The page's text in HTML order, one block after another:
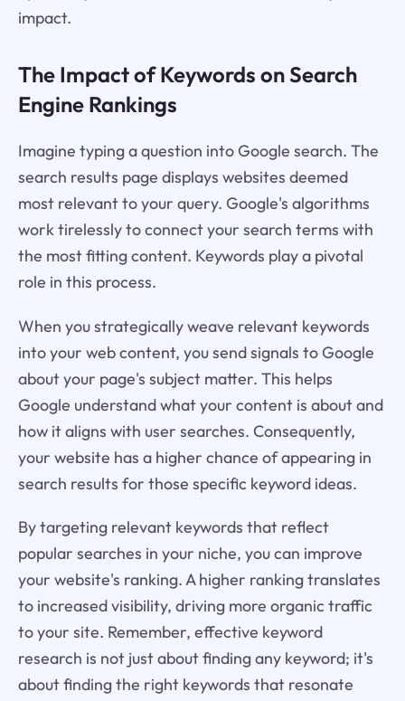
impact.
The Impact of Keywords on Search
Engine Rankings
Imagine typing a question into Google search. The
search results page displays websites deemed
most relevant to your query. Google's algorithms
work tirelessly to connect your search terms with
the most fitting content. Keywords play a pivotal
role in this process.
When you strategically weave relevant keywords
into your web content, you send signals to Google
about your page's subject matter. This helps
Google understand what your content is about and
how it aligns with user searches. Consequently,
your website has a higher chance of appearing in
search results for those specific keyword ideas.
By targeting relevant keywords that reflect
popular searches in your niche, you can improve
your website's ranking. A higher ranking translates
to increased visibility, driving more organic traffic
to your site. Remember, effective keyword
research is not just about finding any keyword; it's
about finding the right keywords that resonate